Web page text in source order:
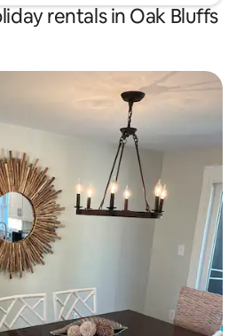
rentals in Oak Bluffs